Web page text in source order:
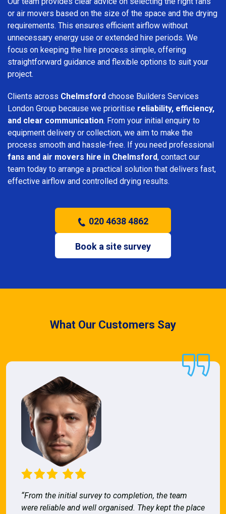
or air movers based on the size of the space and the drying
requirements. This ensures efficient airflow without
unnecessary energy use or extended hire periods. We
focus on keeping the hire process simple, offering
straightforward guidance and flexible options to suit your
project.
Clients across Chelmsford choose Builders Services
London Group because we prioritise reliability, efficiency,
and clear communication. From your initial enquiry to
equipment delivery or collection, we aim to make the
process smooth and hassle-free. If you need professional
fans and air movers hire in Chelmsford, contact our
team today to arrange a practical solution that delivers fast,
effective airflow and controlled drying results.
020 4638 4862
Book a site survey
What Our Customers Say
“From the initial survey to completion, the team
were reliable and well organised. They kept the place